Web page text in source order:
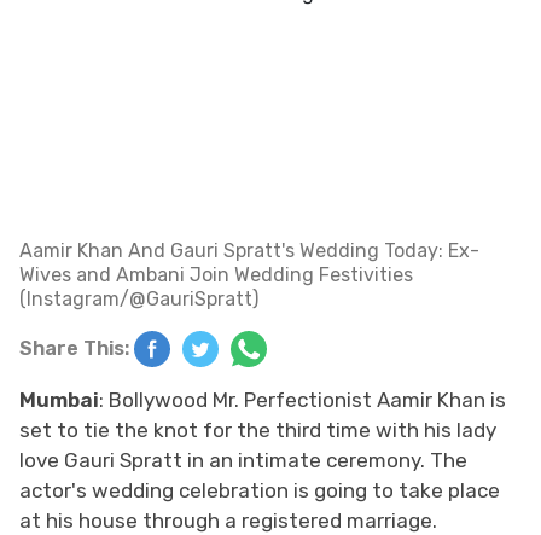
Aamir Khan And Gauri Spratt's Wedding Today: Ex-
Wives and Ambani Join Wedding Festivities
(Instagram/@GauriSpratt)
Share This:
Mumbai: Bollywood Mr. Perfectionist Aamir Khan is
set to tie the knot for the third time with his lady
love Gauri Spratt in an intimate ceremony. The
actor's wedding celebration is going to take place
at his house through a registered marriage.